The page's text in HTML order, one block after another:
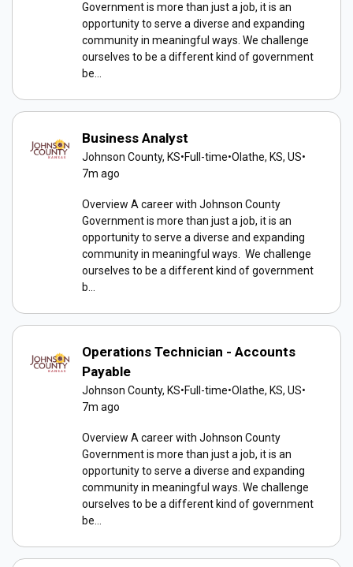
Government is more than just a job, it is an
opportunity to serve a diverse and expanding
community in meaningful ways. We challenge
ourselves to be a different kind of government
be...
Business Analyst
Johnson County, KS•Full-time•Olathe, KS, US•
7m ago
Overview A career with Johnson County
Government is more than just a job, it is an
opportunity to serve a diverse and expanding
community in meaningful ways. We challenge
ourselves to be a different kind of government
b...
Operations Technician - Accounts
Payable
Johnson County, KS•Full-time•Olathe, KS, US•
7m ago
Overview A career with Johnson County
Government is more than just a job, it is an
opportunity to serve a diverse and expanding
community in meaningful ways. We challenge
ourselves to be a different kind of government
be...